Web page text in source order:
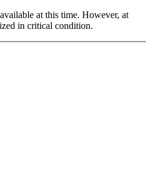
at this time. However, at
in critical condition.